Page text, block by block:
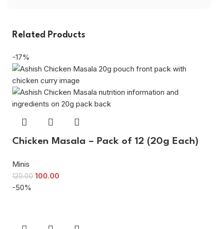
Related Products
-17%
Chicken Masala – Pack of 12 (20g Each)
Minis
120.00 100.00
-50%